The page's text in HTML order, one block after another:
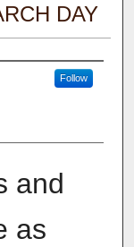
DAY
Follow
and
as